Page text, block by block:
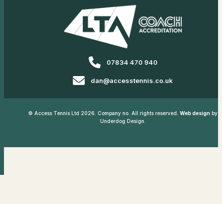
07834 470 940
dan@accesstennis.co.uk
© Access Tennis Ltd 2026. Company no. All rights reserved. Web design by
Underdog Design.